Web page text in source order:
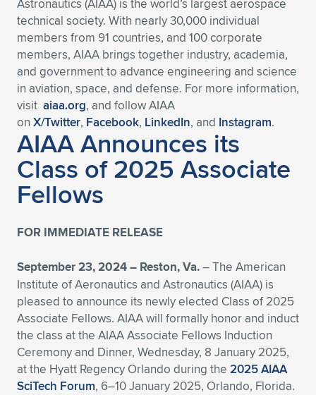
Astronautics (AIAA) is the world’s largest aerospace
technical society. With nearly 30,000 individual
members from 91 countries, and 100 corporate
members, AIAA brings together industry, academia,
and government to advance engineering and science
in aviation, space, and defense. For more information,
visit aiaa.org, and follow AIAA
on X/Twitter, Facebook, LinkedIn, and Instagram.
AIAA Announces its
Class of 2025 Associate
Fellows
FOR IMMEDIATE RELEASE
September 23, 2024 – Reston, Va.– The American
Institute of Aeronautics and Astronautics (AIAA) is
pleased to announce its newly elected Class of 2025
Associate Fellows. AIAA will formally honor and induct
the class at the AIAA Associate Fellows Induction
Ceremony and Dinner, Wednesday, 8 January 2025,
at the Hyatt Regency Orlando during the 2025 AIAA
SciTech Forum, 6–10 January 2025, Orlando, Florida.